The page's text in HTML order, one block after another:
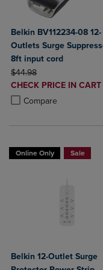
Belkin BV112234-08 12-
Outlets Surge
8ft input cord
ORIGINAL PRICE
$44.98
DISCOUNTED
PRICE
CHECK PRICE IN CART
Compare
Product added, Select
Product removed,
Online Only Sale
Belkin 12-Outlet Surge